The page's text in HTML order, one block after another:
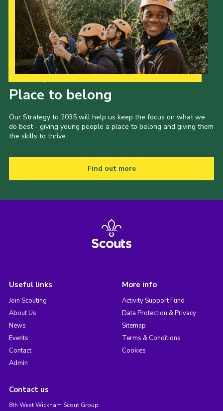
Place to belong
Our Strategy to 2035 will help us keep the focus on what we
do best - giving young people a place to belong and giving them
the skills to thrive.
Find out more
Useful links
Join Scouting
About Us
News
Events
Contact
Admin
More info
Activity Support Fund
Data Protection & Privacy
Sitemap
Terms & Conditions
Cookies
Contact us
8th West Wickham Scout Group